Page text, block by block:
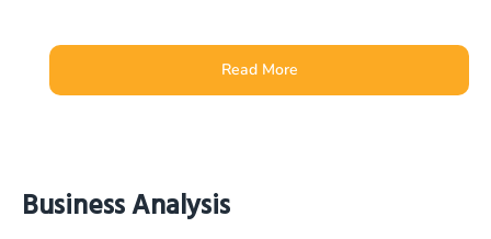
Read More
Business Analysis